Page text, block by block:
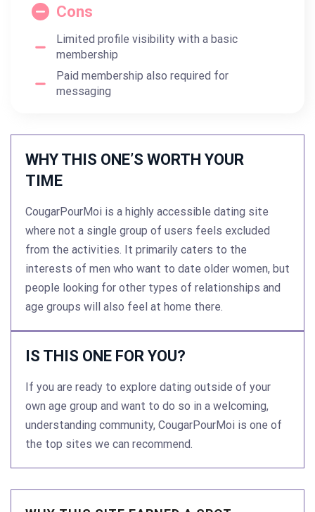
Cons
Limited profile visibility with a basic
membership
Paid membership also required for
messaging
WHY THIS ONE’S WORTH YOUR
TIME
CougarPourMoi is a highly accessible dating site
where not a single group of users feels excluded
from the activities. It primarily caters to the
interests of men who want to date older women, but
people looking for other types of relationships and
age groups will also feel at home there.
IS THIS ONE FOR YOU?
If you are ready to explore dating outside of your
own age group and want to do so in a welcoming,
understanding community, CougarPourMoi is one of
the top sites we can recommend.